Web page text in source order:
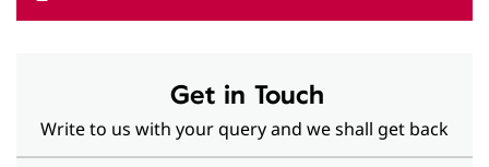
Get in Touch
Write to us with your query and we shall get back